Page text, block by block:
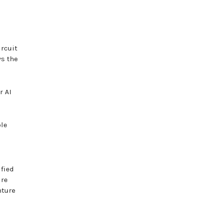
the
AI